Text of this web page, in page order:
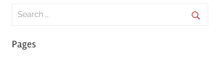
Search
Pages